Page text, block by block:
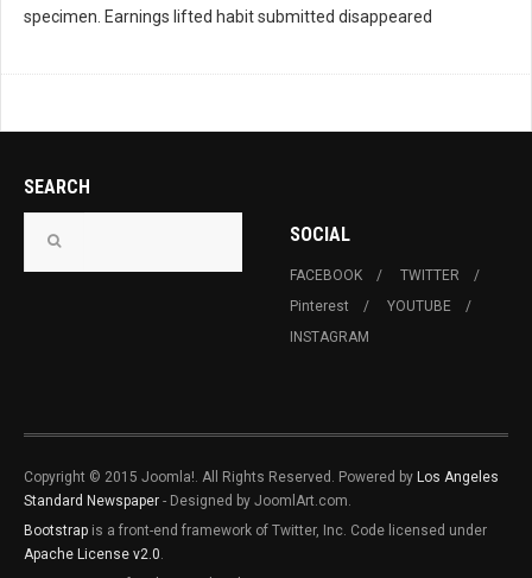
specimen. Earnings lifted habit submitted disappeared
SEARCH
SOCIAL
FACEBOOK
TWITTER
Pinterest
YOUTUBE
INSTAGRAM
Copyright © 2015 Joomla!. All Rights Reserved. Powered by Los Angeles
Standard Newspaper - Designed by JoomlArt.com.
Bootstrap is a front-end framework of Twitter, Inc. Code licensed under
Apache License v2.0.